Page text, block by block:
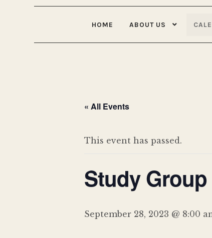
HOME ABOUT US
« All Events
This event has passed.
Study
September 28, 2023 @ 8:00